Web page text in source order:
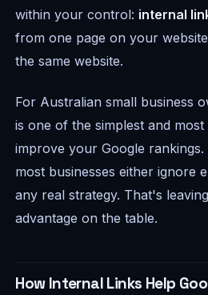
within your control: internal
from one page on your
the same website.
For Australian small business
is one of the simplest and
improve your Google rankings.
most businesses either ignore
any real strategy. That's
advantage on the table.
How Internal Links Help